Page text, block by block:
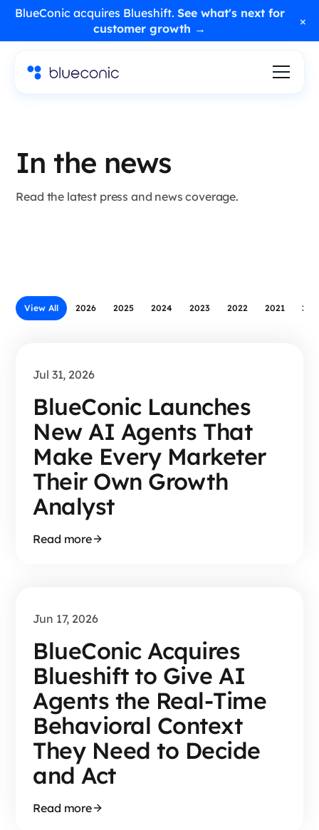
BlueConic acquires Blueshift. See what's next for
customer growth →
×
In the news
Read the latest press and news coverage.
View All 2026 2025 2024 2023 2022 2021
Jul 31, 2026
BlueConic Launches
New AI Agents That
Make Every Marketer
Their Own Growth
Analyst
Read more
Jun 17, 2026
BlueConic Acquires
Blueshift to Give AI
Agents the Real-Time
Behavioral Context
They Need to Decide
and Act
Read more